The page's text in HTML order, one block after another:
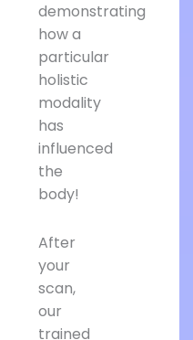
demonstrating
how a
particular
holistic
modality
has
influenced
the
body!
After
your
scan,
our
trained